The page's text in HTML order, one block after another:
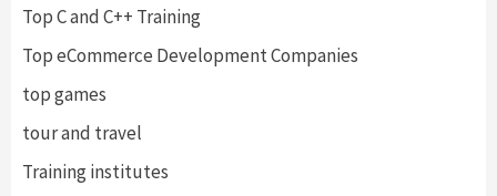
Top C and C++ Training
Top eCommerce Development Companies
top games
tour and travel
Training institutes